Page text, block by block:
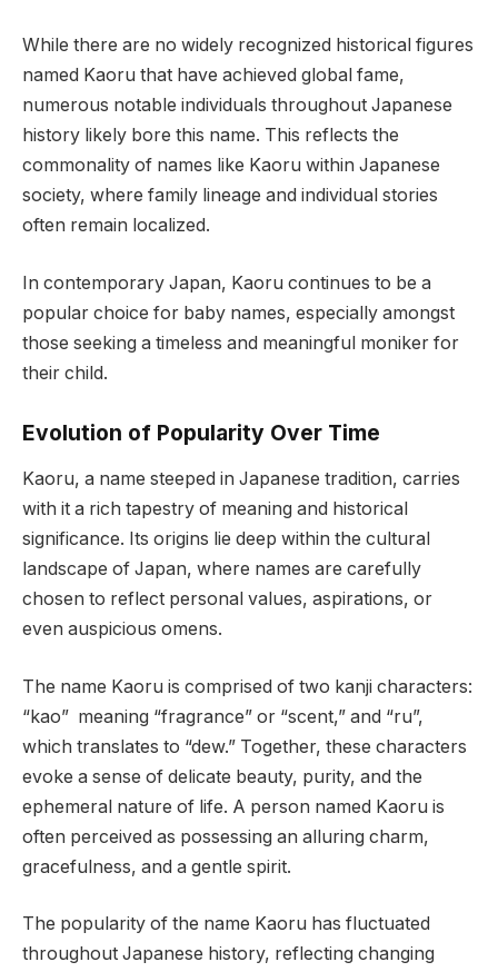
While there are no widely recognized historical figures
named Kaoru that have achieved global fame,
numerous notable individuals throughout Japanese
history likely bore this name. This reflects the
commonality of names like Kaoru within Japanese
society, where family lineage and individual stories
often remain localized.
In contemporary Japan, Kaoru continues to be a
popular choice for baby names, especially amongst
those seeking a timeless and meaningful moniker for
their child.
Evolution of Popularity Over Time
Kaoru, a name steeped in Japanese tradition, carries
with it a rich tapestry of meaning and historical
significance. Its origins lie deep within the cultural
landscape of Japan, where names are carefully
chosen to reflect personal values, aspirations, or
even auspicious omens.
The name Kaoru is comprised of two kanji characters:
“kao” meaning “fragrance” or “scent,” and “ru”,
which translates to “dew.” Together, these characters
evoke a sense of delicate beauty, purity, and the
ephemeral nature of life. A person named Kaoru is
often perceived as possessing an alluring charm,
gracefulness, and a gentle spirit.
The popularity of the name Kaoru has fluctuated
throughout Japanese history, reflecting changing